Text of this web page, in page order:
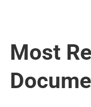
Most